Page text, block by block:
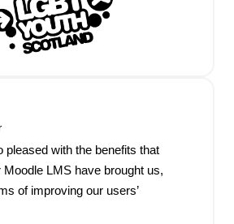
pleased with the benefits that
Moodle LMS have brought us,
of improving our users’